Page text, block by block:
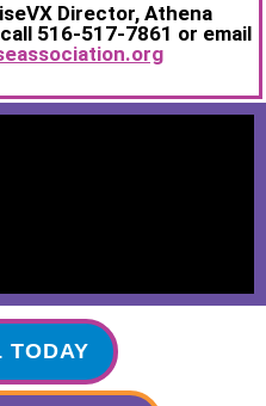
Director, Athena
516-517-7861 or email
TODAY